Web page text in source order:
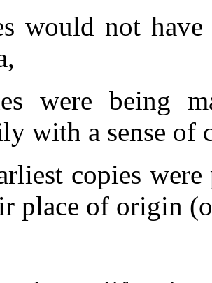
would not
were being
with a sense
copies
place of origin